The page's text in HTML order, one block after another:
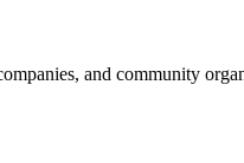
and community